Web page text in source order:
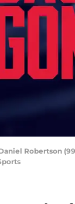
Robertson